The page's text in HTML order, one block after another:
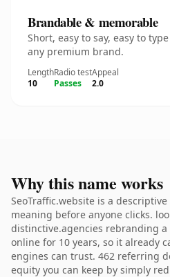
Brandable & memorable
Short, easy to say, easy to
any premium brand.
Length
10
Radio test
Passes
Appeal
2.0
Why this name works
SeoTraffic.website is a
meaning before anyone clicks.
distinctive.agencies rebranding
online for 10 years, so it already
engines can trust. 462 referring
equity you can keep by simply